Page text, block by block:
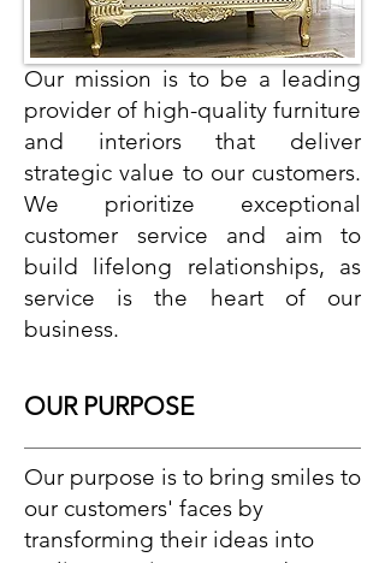
Our mission is to be a leading
provider of high-quality furniture
and interiors that deliver
strategic value to our customers.
We prioritize exceptional
customer service and aim to
build lifelong relationships, as
service is the heart of our
business.
OUR PURPOSE
Our purpose is to bring smiles to
our customers' faces by
transforming their ideas into